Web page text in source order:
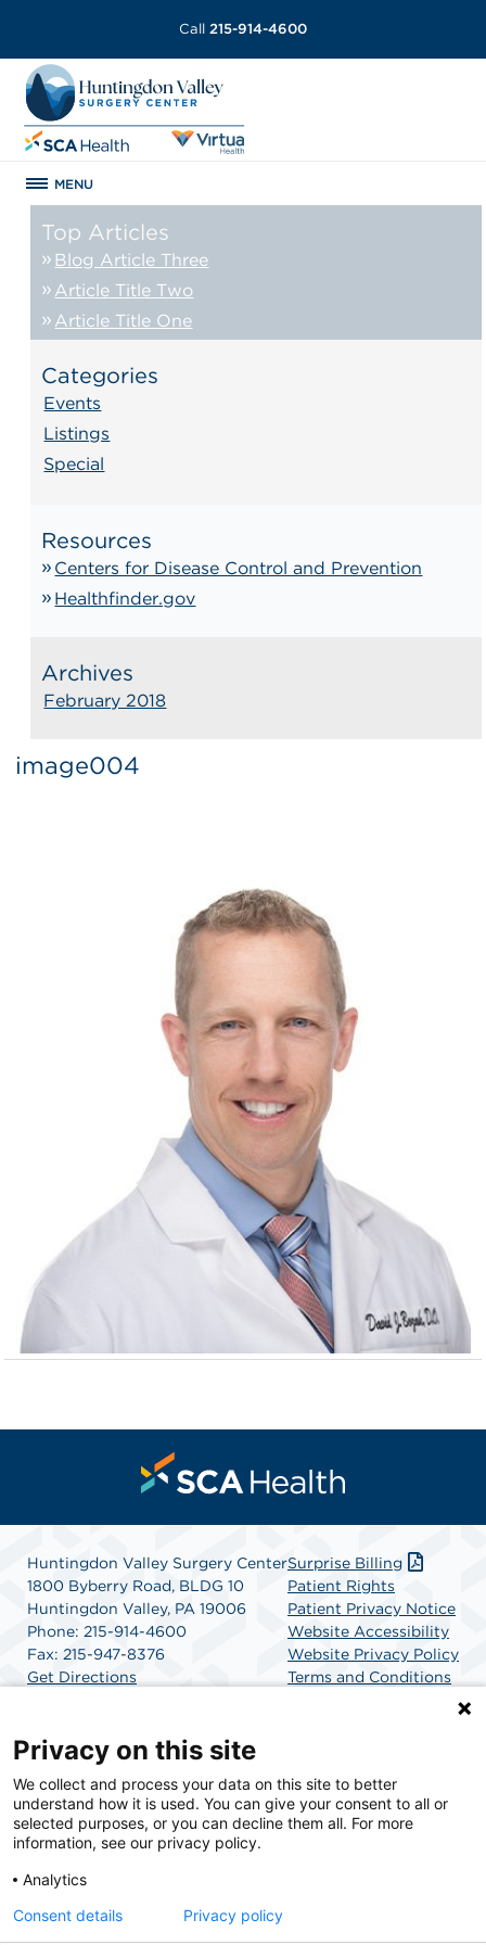
Call 215-914-4600
MENU
Top Articles
Blog Article Three
Article Title Two
Article Title One
Categories
Events
Listings
Special
Resources
Centers for Disease Control and Prevention
Healthfinder.gov
Archives
February 2018
image004
Huntingdon Valley Surgery Center
1800 Byberry Road, BLDG 10
Huntingdon Valley, PA 19006
Phone: 215-914-4600
Fax: 215-947-8376
Get Directions
Surprise Billing
Patient Rights
Patient Privacy Notice
Website Accessibility
Website Privacy Policy
Terms and Conditions
SCA Health is a national surgical solutions provider
committed to improving healthcare in America. SCA
Health is the partner of choice for surgical care.
Privacy on this site
We collect and process your data on this site to better
understand how it is used. You can give your consent to all or
selected purposes, or you can decline them all. For more
information, see our privacy policy.
Analytics
Consent details
Privacy policy